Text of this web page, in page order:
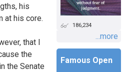
his
at his core.
that I
the
the Senate
186,234
...more
Famous Open